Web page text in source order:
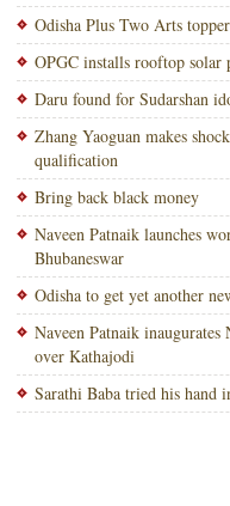
Odisha Plus Two Arts
OPGC installs rooftop solar
Daru found for Sudarshan
Zhang Yaoguan makes
qualification
Bring back black money
Naveen Patnaik launches
Bhubaneswar
Odisha to get yet another
Naveen Patnaik inaugurates
over Kathajodi
Sarathi Baba tried his hand